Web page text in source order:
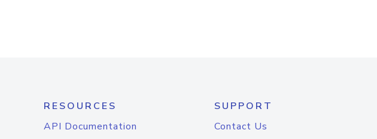
RESOURCES
API Documentation
SUPPORT
Contact Us